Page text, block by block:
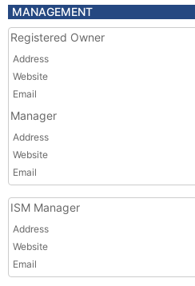
MANAGEMENT
Registered Owner
Address
Website
Email
Manager
Address
Website
Email
ISM Manager
Address
Website
Email